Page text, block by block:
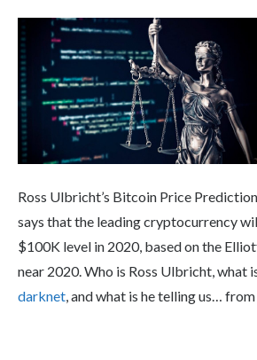
Ross Ulbricht’s Bitcoin Price
says that the leading cryptocurrency
$100K level in 2020, based on the
near 2020. Who is Ross Ulbricht, what
darknet, and what is he telling us…